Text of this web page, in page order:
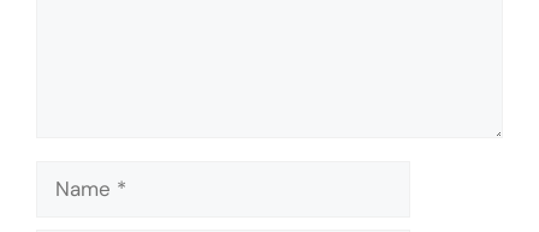
Name